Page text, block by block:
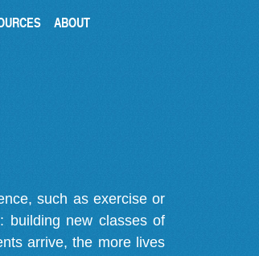
ABOUT
such as exercise or
building new classes of
arrive, the more lives